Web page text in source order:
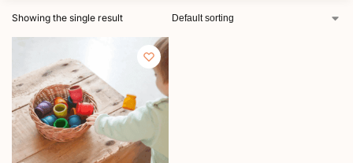
Showing the single result